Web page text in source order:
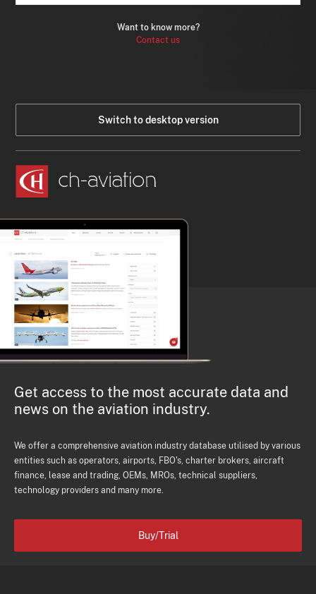
Want to know more?
Contact us
Switch to desktop version
Get access to the most accurate data and
news on the aviation industry.
We offer a comprehensive aviation industry database utilised by various
entities such as operators, airports, FBO's, charter brokers, aircraft
finance, lease and trading, OEMs, MROs, technical suppliers,
technology providers and many more.
Buy/Trial